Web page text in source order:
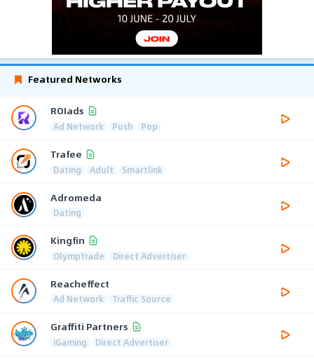
Featured Networks
ROIads
Ad Network Push Pop
Trafee
Dating Adult Smartlink
Adromeda
Dating
Kingfin
Olymptrade Direct Advertiser
Reacheffect
Ad Network Traffic Source
Graffiti Partners
iGaming Direct Advertiser